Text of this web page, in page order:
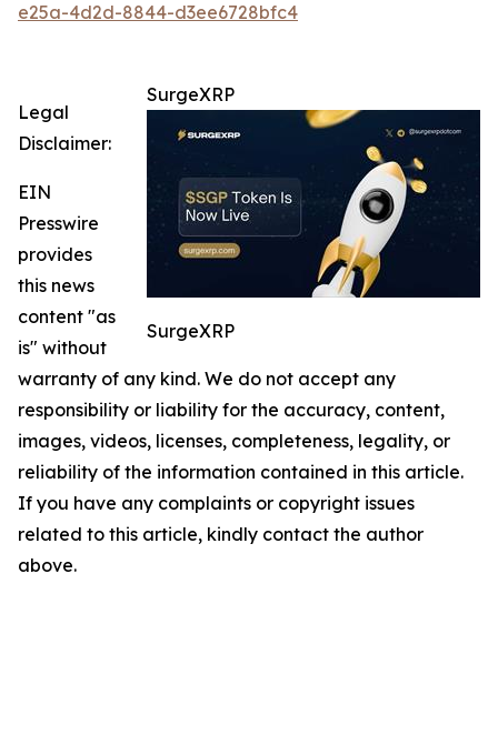
e25a-4d2d-8844-d3ee6728bfc4
SurgeXRP
SurgeXRP
Legal
Disclaimer:
EIN
Presswire
provides
this news
content "as
is" without
warranty of any kind. We do not accept any
responsibility or liability for the accuracy, content,
images, videos, licenses, completeness, legality, or
reliability of the information contained in this article.
If you have any complaints or copyright issues
related to this article, kindly contact the author
above.